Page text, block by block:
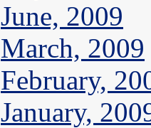
June, 2009
March, 2009
February,
January,